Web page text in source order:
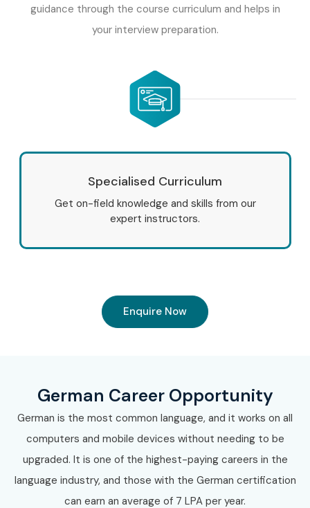
Advanced German
Professionals?
Accenture
Infosys
HCL Technologies
Deutsche Bank
9. Can I Study for a
German Course in
Other Locations?
guidance through the course curriculum and helps in
your interview preparation.
Specialised Curriculum
Get on-field knowledge and skills from our
expert instructors.
Enquire Now
German Career Opportunity
German is the most common language, and it works on all
computers and mobile devices without needing to be
upgraded. It is one of the highest-paying careers in the
language industry, and those with the German certification
can earn an average of 7 LPA per year.